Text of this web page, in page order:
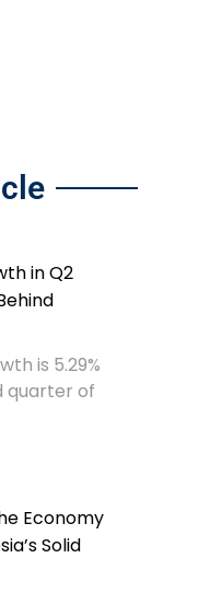
in Q2
is 5.29%
quarter of
Economy
Solid